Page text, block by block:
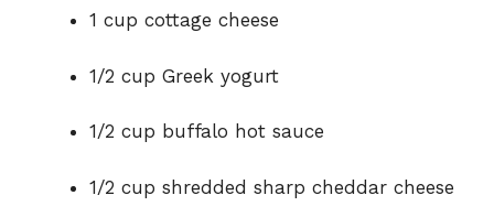
1 cup cottage cheese
1/2 cup Greek yogurt
1/2 cup buffalo hot sauce
1/2 cup shredded sharp cheddar cheese